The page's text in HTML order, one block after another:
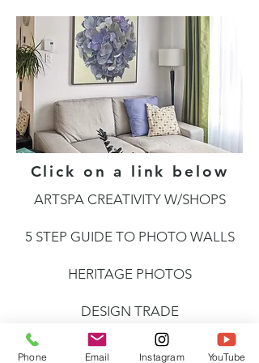
Click on a link below
ARTSPA CREATIVITY W/SHOPS
5 STEP GUIDE TO PHOTO WALLS
HERITAGE PHOTOS
DESIGN TRADE
SEE ART
Phone Email Instagram YouTube